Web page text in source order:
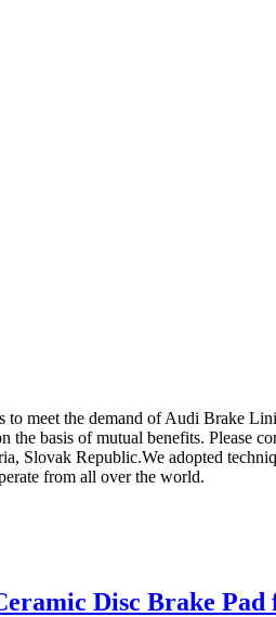
to meet the demand of Audi Brake
the basis of mutual benefits.
Republic.We adopted
from all over the world.
Disc Brake